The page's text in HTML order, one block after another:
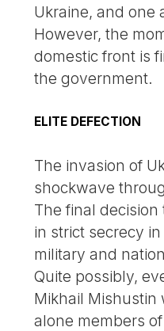
Ukraine, and one
However, the
domestic front is
the government.
ELITE DEFECTION
The invasion of
shockwave
The final
in strict secrecy
military and
Quite possibly,
Mikhail Mishustin
alone members